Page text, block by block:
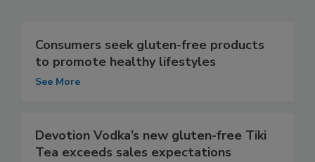
Consumers seek gluten-free products
to promote healthy lifestyles
See More
Devotion Vodka’s new gluten-free Tiki
Tea exceeds sales expectations